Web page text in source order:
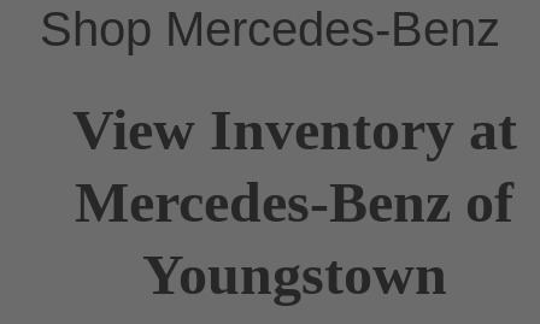
Shop Mercedes-Benz
View Inventory at
Mercedes-Benz of
Youngstown